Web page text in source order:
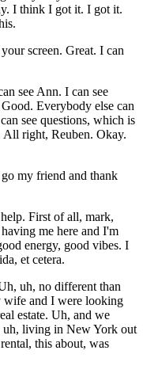
I think I got it. I got it.
screen. Great. I can
see Ann. I can see
Everybody else can
see questions, which is
All right, Reuben. Okay.
my friend and thank
First of all, mark,
me here and I'm
energy, good vibes. I
et cetera.
uh, no different than
and I were looking
estate. Uh, and we
uh, living in New York out
this about, was